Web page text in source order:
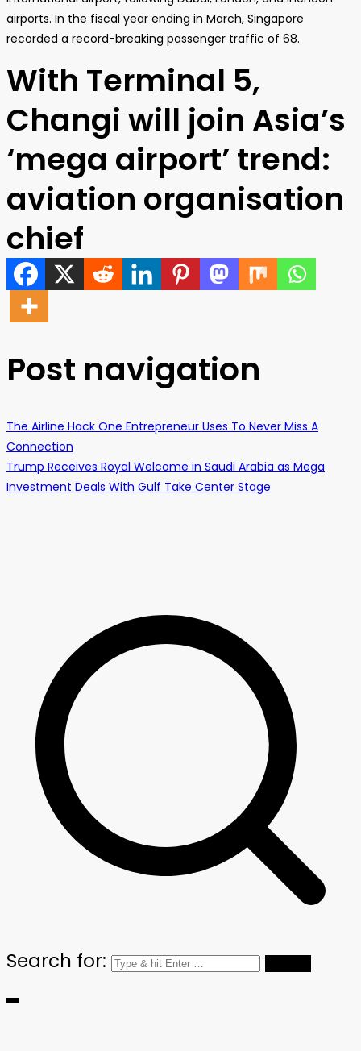
airports. In the fiscal year ending in March, Singapore
recorded a record-breaking passenger traffic of 68.
With Terminal 5,
Changi will join Asia’s
‘mega airport’ trend:
aviation organisation
chief
Post navigation
The Airline Hack One Entrepreneur Uses To Never Miss A
Connection
Trump Receives Royal Welcome in Saudi Arabia as Mega
Investment Deals With Gulf Take Center Stage
Search for: